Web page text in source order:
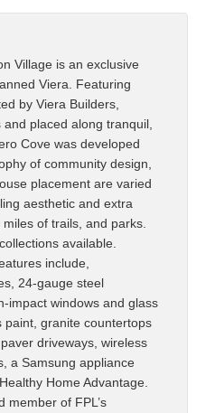
Village is an exclusive
Viera. Featuring
by Viera Builders,
placed along tranquil,
Cove was developed
of community design,
placement are varied
aesthetic and extra
of trails, and parks.
available.
include,
24-gauge steel
impact windows and glass
paint, granite countertops
driveways, wireless
a Samsung appliance
Home Advantage.
member of FPL’s